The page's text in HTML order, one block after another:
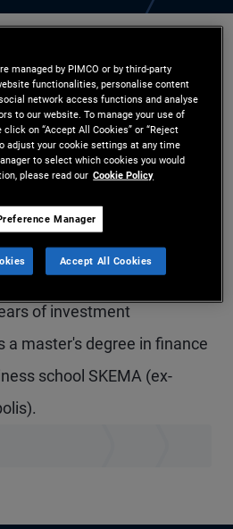
vice president and
office. In addition, he
for the Capital Securities
European and North
important financial
PIMCO in 2005, he was
Generale in London and
of investment
a master's degree in finance
school SKEMA (ex-
managed by PIMCO or by third-party
functionalities, personalise content
network access functions and analyse
to our website. To manage your use of
on “Accept All Cookies” or “Reject
adjust your cookie settings at any time
to select which cookies you would
please read our Cookie Policy
Manager
Accept All Cookies